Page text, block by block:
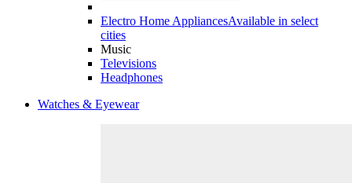
Electro Home AppliancesAvailable in select
cities
Music
Televisions
Headphones
Watches & Eyewear